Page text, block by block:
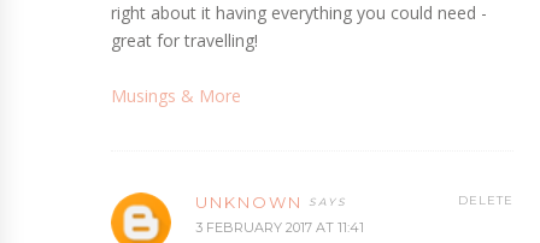
right about it having everything you could need -
great for travelling!
Musings & More
UNKNOWN
3 FEBRUARY 2017 AT 11:41
DELETE